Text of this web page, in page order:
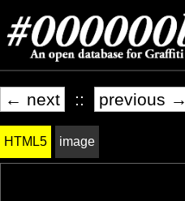
← next :: previous →
HTML5 image